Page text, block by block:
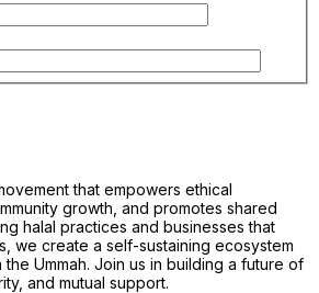
that empowers ethical
growth, and promotes shared
halal practices and businesses that
we create a self-sustaining ecosystem
Ummah. Join us in building a future of
and mutual support.